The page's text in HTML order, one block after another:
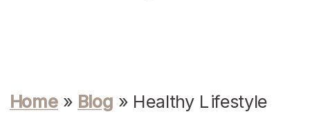
Home » Blog » Healthy Lifestyle